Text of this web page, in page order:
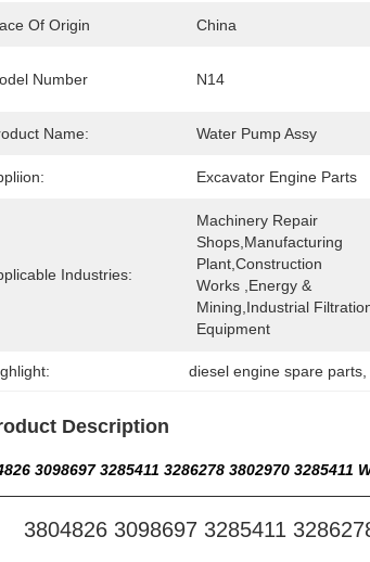
Of Origin China
Number N14
Name: Water Pump Assy
Excavator Engine Parts
Industries:
Machinery Repair
Shops,Manufacturing
Plant,Construction
Works ,Energy &
Mining,Industrial
Equipment
diesel engine spare parts
Description
3098697 3285411 3286278 3802970 3285411
3804826 3098697 3285411